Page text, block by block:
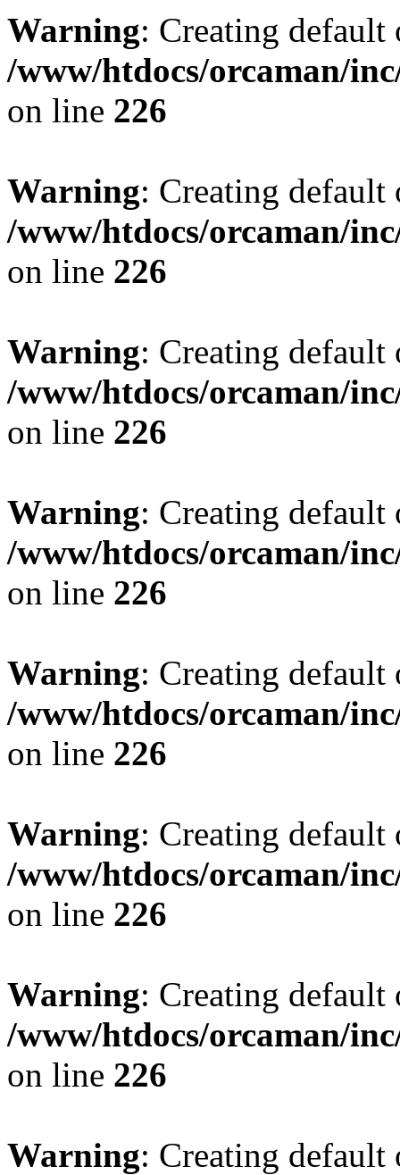
Warning: Creating
/www/htdocs/orcaman/
on line 226
Warning: Creating
/www/htdocs/orcaman/
on line 226
Warning: Creating
/www/htdocs/orcaman/
on line 226
Warning: Creating
/www/htdocs/orcaman/
on line 226
Warning: Creating
/www/htdocs/orcaman/
on line 226
Warning: Creating
/www/htdocs/orcaman/
on line 226
Warning: Creating
/www/htdocs/orcaman/
on line 226
Warning: Creating